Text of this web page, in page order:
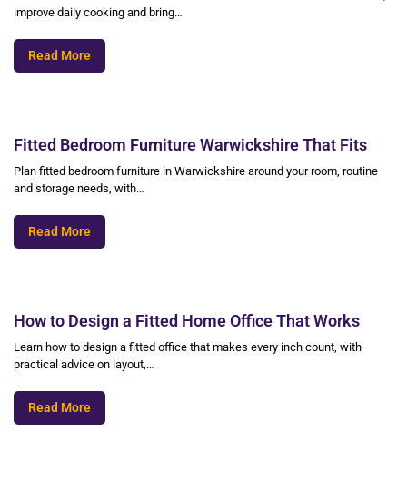
improve daily cooking and bring…
Read More
Fitted Bedroom Furniture Warwickshire That Fits
Plan fitted bedroom furniture in Warwickshire around your room, routine
and storage needs, with…
Read More
How to Design a Fitted Home Office That Works
Learn how to design a fitted office that makes every inch count, with
practical advice on layout,…
Read More